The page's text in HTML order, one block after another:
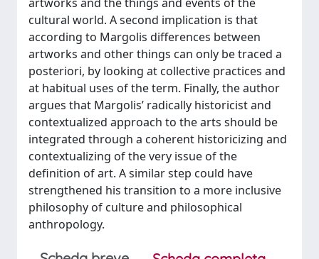
cultural world. A second implication is that
according to Margolis differences between
artworks and other things can only be traced a
posteriori, by looking at collective practices and
at habitual uses of the term. Finally, the author
argues that Margolis’ radically historicist and
contextualized approach to the arts should be
integrated through a coherent historicizing and
contextualizing of the very issue of the
definition of art. A similar step could have
strengthened his transition to a more inclusive
philosophy of culture and philosophical
anthropology.